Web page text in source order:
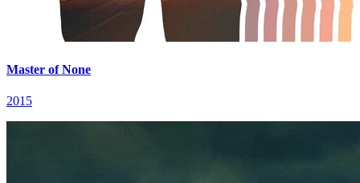
Master of None
2015